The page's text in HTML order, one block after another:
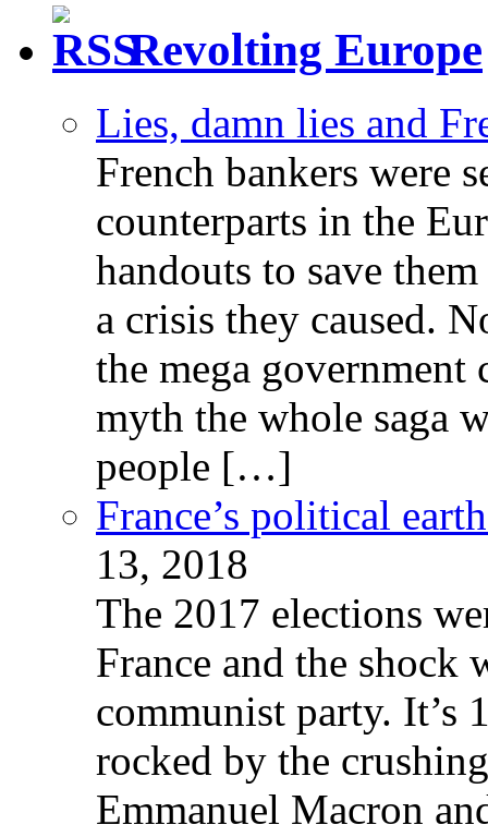
Revolting Europe
Lies, damn lies and
French bankers were
counterparts in the
handouts to save
a crisis they caused.
the mega government
myth the whole saga
people […]
France’s political
13, 2018
The 2017 elections
France and the shock
communist party. It’s
rocked by the
Emmanuel Macron